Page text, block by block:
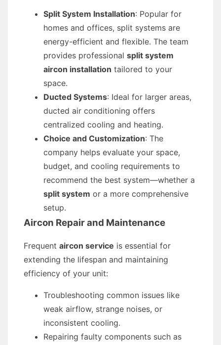
Split System Installation: Popular for
homes and offices, split systems are
energy-efficient and flexible. The team
provides professional split system
aircon installation tailored to your
space.
Ducted Systems: Ideal for larger areas,
ducted air conditioning offers
centralized cooling and heating.
Choice and Customization: The
company helps evaluate your space,
budget, and cooling requirements to
recommend the best system—whether a
split system or a more comprehensive
setup.
Aircon Repair and Maintenance
Frequent aircon service is essential for
extending the lifespan and maintaining
efficiency of your unit:
Troubleshooting common issues like
weak airflow, strange noises, or
inconsistent cooling.
Repairing faulty components such as